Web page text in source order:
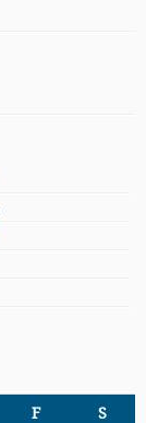
F S